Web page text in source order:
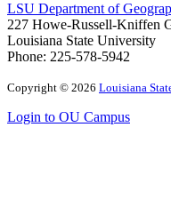
LSU Department of
227 Howe-Russell-Kniffen
Louisiana State University
Phone: 225-578-5942
Copyright © 2026 Louisiana
Login to OU Campus